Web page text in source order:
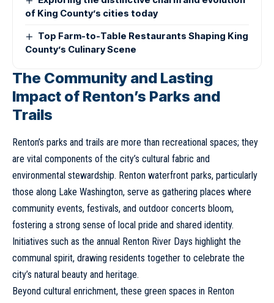
of King County’s cities today
Top Farm-to-Table Restaurants Shaping King
County’s Culinary Scene
The Community and Lasting
Impact of Renton’s Parks and
Trails
Renton’s parks and trails are more than recreational spaces; they
are vital components of the city’s cultural fabric and
environmental stewardship. Renton waterfront parks, particularly
those along Lake Washington, serve as gathering places where
community events, festivals, and outdoor concerts bloom,
fostering a strong sense of local pride and shared identity.
Initiatives such as the annual Renton River Days highlight the
communal spirit, drawing residents together to celebrate the
city’s natural beauty and heritage.
Beyond cultural enrichment, these green spaces in Renton